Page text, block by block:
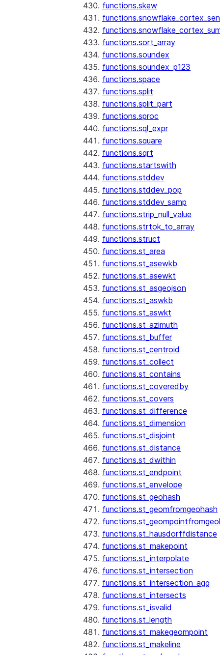
functions.skew
functions.sort_array
functions.soundex
functions.soundex_p123
functions.space
functions.split
functions.split_part
functions.sproc
functions.sql_expr
functions.square
functions.sqrt
functions.startswith
functions.stddev
functions.stddev_pop
functions.stddev_samp
functions.strip_null_value
functions.strtok_to_array
functions.struct
functions.st_area
functions.st_asewkb
functions.st_asewkt
functions.st_asgeojson
functions.st_aswkb
functions.st_aswkt
functions.st_azimuth
functions.st_buffer
functions.st_centroid
functions.st_collect
functions.st_contains
functions.st_coveredby
functions.st_covers
functions.st_difference
functions.st_dimension
functions.st_disjoint
functions.st_distance
functions.st_dwithin
functions.st_endpoint
functions.st_envelope
functions.st_geohash
functions.st_geomfromgeohash
functions.st_hausdorffdistance
functions.st_makepoint
functions.st_interpolate
functions.st_intersection
functions.st_intersection_agg
functions.st_intersects
functions.st_isvalid
functions.st_length
functions.st_makegeompoint
functions.st_makeline